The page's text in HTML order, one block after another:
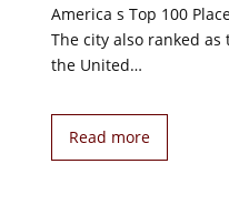
America s Top 100
The city also ranked
the United…
Read more